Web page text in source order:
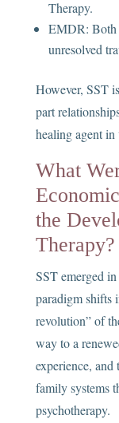
Therapy.
EMDR: Both
unresolved
However, SST
part
healing agent in
What
the
Therapy?
SST emerged
paradigm shifts
revolution” of
way to a
experience,
family systems
psychotherapy.